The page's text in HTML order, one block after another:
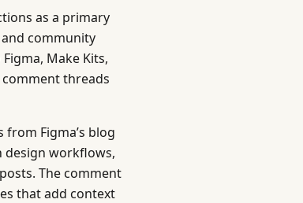
as a primary
community
Make Kits,
threads
Figma’s blog
design workflows,
The comment
that add context